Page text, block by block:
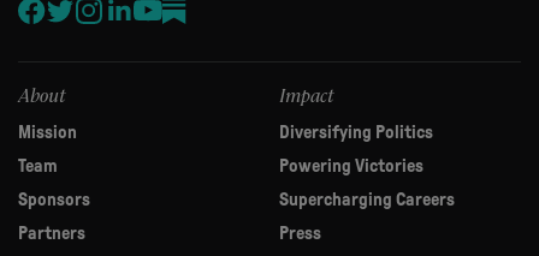
this
About
Mission
Team
Sponsors
Partners
Impact
Diversifying Politics
Powering Victories
Supercharging Careers
Press